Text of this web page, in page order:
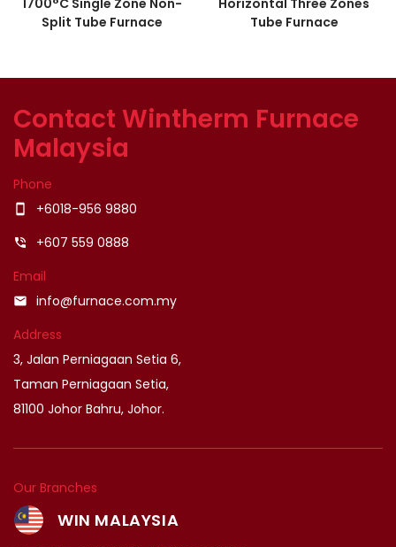
Split Tube Furnace
Tube Furnace
Contact Wintherm Furnace
Malaysia
Phone
smartphone +6018-956 9880
phone_in_talk
+607 559 0888
Email
email
info@furnace.com.my
Address
3, Jalan Perniagaan Setia 6,
Taman Perniagaan Setia,
81100 Johor Bahru, Johor.
Our Branches
WIN MALAYSIA